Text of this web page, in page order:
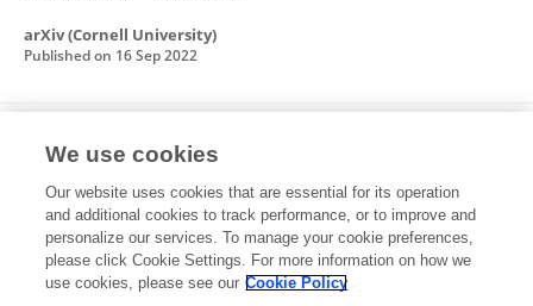
arXiv (Cornell University)
Published on 16 Sep 2022
Long-term cycle-life experiment on a packed
Hsien-Ching Chung
Published on30 Jun 2022
We use cookies
Our website uses cookies that are essential for its operation
and additional cookies to track performance, or to improve and
personalize our services. To manage your cookie preferences,
please click Cookie Settings. For more information on how we
use cookies, please see our Cookie Policy